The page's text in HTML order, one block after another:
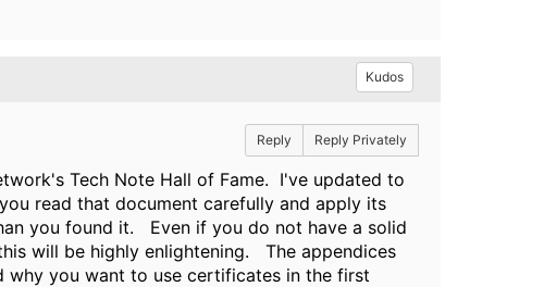
Kudos
Reply Reply Privately
Tech Note Hall of Fame. I've updated to
read that document carefully and apply its
you found it. Even if you do not have a solid
will be highly enlightening. The appendices
why you want to use certificates in the first